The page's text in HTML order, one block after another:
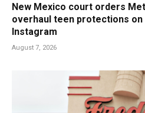
New Mexico court orders
overhaul teen protections on
Instagram
August 7, 2026